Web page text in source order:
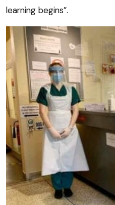
learning begins”.